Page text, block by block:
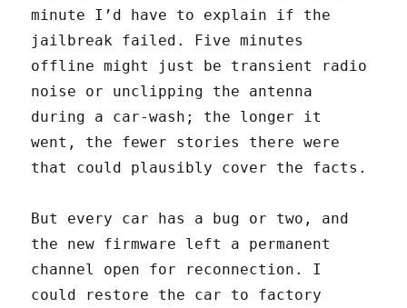
minute I’d have to explain if the
jailbreak failed. Five minutes
offline might just be transient radio
noise or unclipping the antenna
during a car-wash; the longer it
went, the fewer stories there were
that could plausibly cover the facts.
But every car has a bug or two, and
the new firmware left a permanent
channel open for reconnection. I
could restore the car to factory